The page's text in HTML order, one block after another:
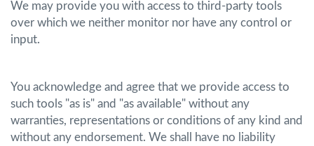
We may provide you with access to third-party tools
over which we neither monitor nor have any control or
input.
You acknowledge and agree that we provide access to
such tools "as is" and "as available" without any
warranties, representations or conditions of any kind and
without any endorsement. We shall have no liability